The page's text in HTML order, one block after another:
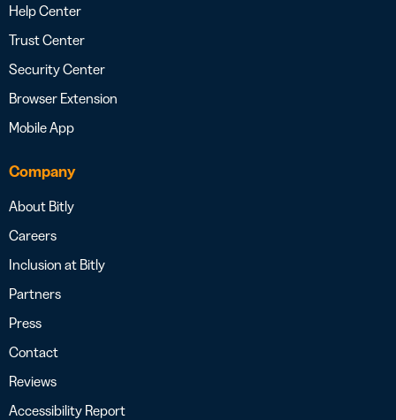
Help Center
Trust Center
Security Center
Browser Extension
Mobile App
Company
About Bitly
Careers
Inclusion at Bitly
Partners
Press
Contact
Reviews
Accessibility Report